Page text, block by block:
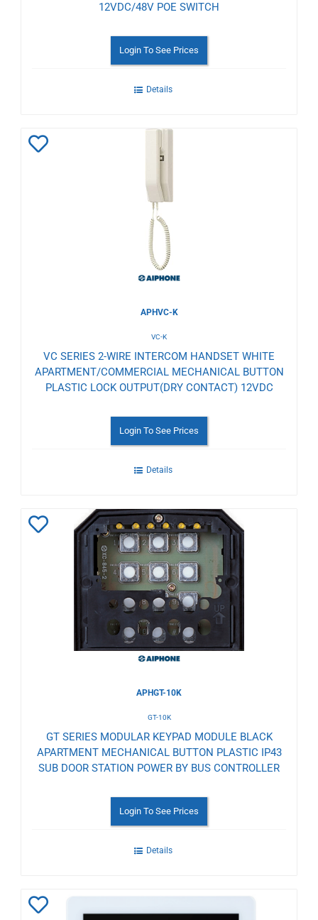
12VDC/48V POE SWITCH
Login To See Prices
Details
APHVC-K
VC-K
VC SERIES 2-WIRE INTERCOM HANDSET WHITE
APARTMENT/COMMERCIAL MECHANICAL BUTTON
PLASTIC LOCK OUTPUT(DRY CONTACT) 12VDC
Login To See Prices
Details
Add
Wishlist
APHGT-10K
GT-10K
GT SERIES MODULAR KEYPAD MODULE BLACK
APARTMENT MECHANICAL BUTTON PLASTIC IP43
SUB DOOR STATION POWER BY BUS CONTROLLER
Login To See Prices
Details
Add